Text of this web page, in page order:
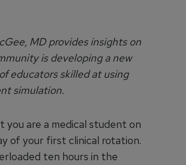
MD provides insights on
is developing a new
educators skilled at using
simulation.
you are a medical student on
of your first clinical rotation.
ten hours in the